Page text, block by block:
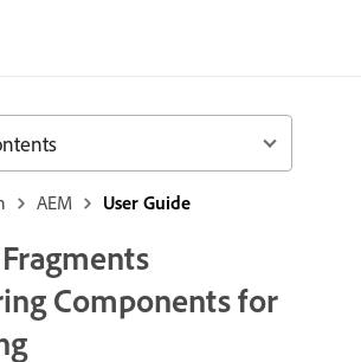
AEM User Guide
Components for